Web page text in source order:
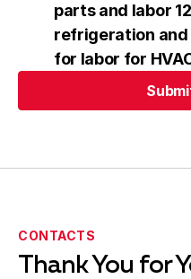
parts and labor
refrigeration and
for labor for
CONTACTS
Thank You for